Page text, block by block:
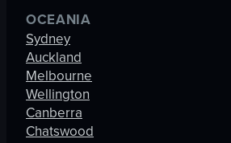
OCEANIA
Sydney
Auckland
Melbourne
Wellington
Canberra
Chatswood